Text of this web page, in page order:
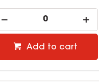
Add to cart